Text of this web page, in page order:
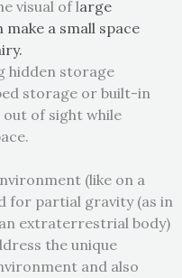
visual of large
make a small space
hidden storage
storage or built-in
out of sight while
(like on a
for partial gravity (as in
extraterrestrial body)
the unique
and also